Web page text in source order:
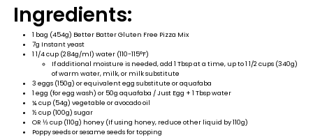
Ingredients:
1 bag (454g) Better Batter Gluten Free Pizza Mix
7g Instant yeast
1 1/4 cup (284g/ml) water (110-115°F)
If additional moisture is needed, add 1 Tbsp at a time, up to 1 1/2 cups (340g)
of warm water, milk, or milk substitute
3 eggs (150g) or equivalent egg substitute or aquafaba
1 egg (for egg wash) or 50g aquafaba / Just Egg + 1 Tbsp water
¼ cup (54g) vegetable or avocado oil
½ cup (100g) sugar
OR ⅓ cup (110g) honey (If using honey, reduce other liquid by 110g)
Poppy seeds or sesame seeds for topping